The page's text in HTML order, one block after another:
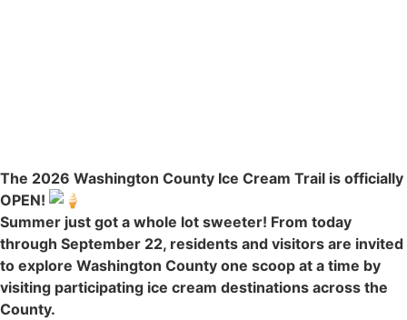
The 2026 Washington County Ice Cream Trail is officially
OPEN!
Summer just got a whole lot sweeter! From today
through September 22, residents and visitors are invited
to explore Washington County one scoop at a time by
visiting participating ice cream destinations across the
County.